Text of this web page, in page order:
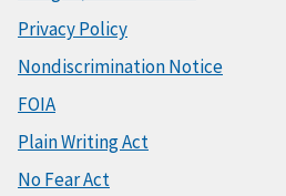
Privacy Policy
Nondiscrimination Notice
FOIA
Plain Writing Act
No Fear Act